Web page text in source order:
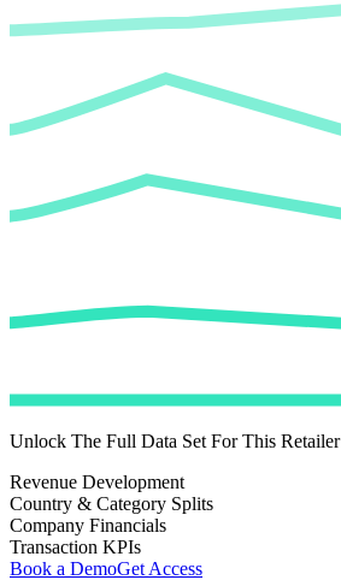
Unlock The Full Data Set For This Retailer
Revenue Development
Country & Category Splits
Company Financials
Transaction KPIs
Book a DemoGet Access